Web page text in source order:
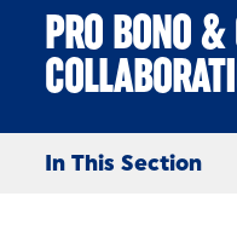
PRO BONO
In This Section